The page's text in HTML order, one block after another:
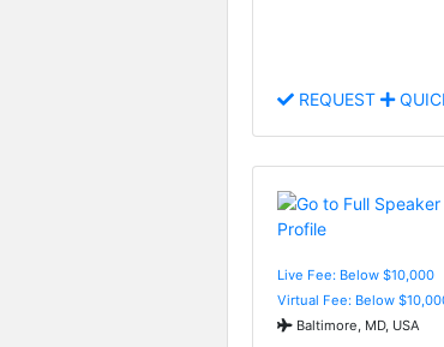
REQUEST
Live Fee: Below $10,000
Virtual Fee: Below
Baltimore, MD, USA